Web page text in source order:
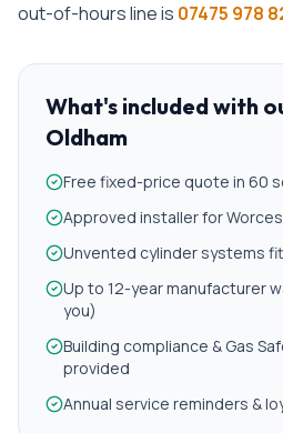
out-of-hours line is 07475 978
What's included with
Oldham
Free fixed-price quote in 60
Approved installer for
Unvented cylinder systems
Up to 12-year manufacturer
you)
Building compliance & Gas
provided
Annual service reminders &